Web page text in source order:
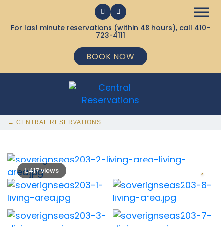
For last minute reservations (within 48 hours), call 410-
723-4111
BOOK NOW
← CENTRAL RESERVATIONS
417 views